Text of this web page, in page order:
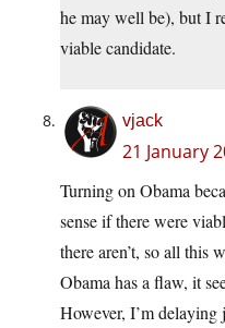
he may well be), but I
viable candidate.
vjack
21 January
Turning on Obama
sense if there were
there aren’t, so all this
Obama has a flaw, it
However, I’m